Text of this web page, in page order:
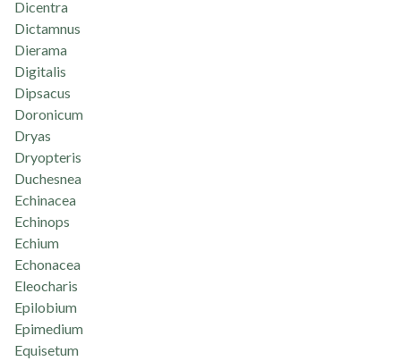
Dicentra
Dictamnus
Dierama
Digitalis
Dipsacus
Doronicum
Dryas
Dryopteris
Duchesnea
Echinacea
Echinops
Echium
Echonacea
Eleocharis
Epilobium
Epimedium
Equisetum